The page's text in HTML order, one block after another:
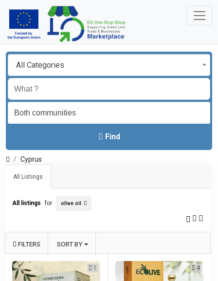
All Categories
Find
Cyprus
All Listings
All listings for olive oil
FILTERS SORT BY
1 4